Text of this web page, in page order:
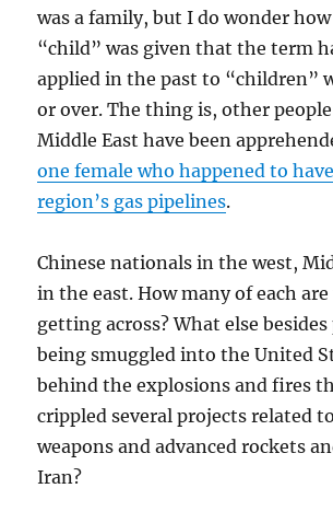
was a family, but I do wonder
“child” was given that the term
applied in the past to “children”
or over. The thing is, other
Middle East have been
one female who happened to
region’s gas pipelines.
Chinese nationals in the west,
in the east. How many of each
getting across? What else besides
being smuggled into the United
behind the explosions and fires
crippled several projects related
weapons and advanced rockets
Iran?